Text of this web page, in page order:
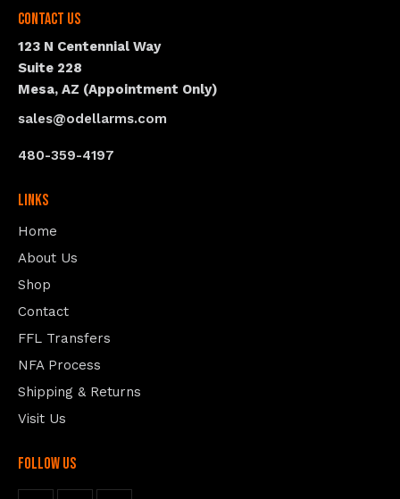
Contact Us
123 N Centennial Way
Suite 228
Mesa, AZ (Appointment Only)
sales@odellarms.com
480-359-4197
Links
Home
About Us
Shop
Contact
FFL Transfers
NFA Process
Shipping & Returns
Visit Us
follow us